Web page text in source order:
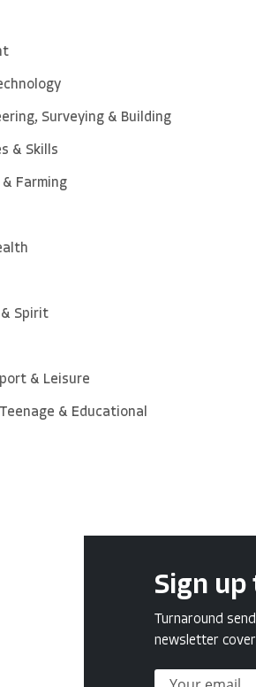
Surveying & Building
& Skills
Farming
& Spirit
& Leisure
& Educational
Sign
Turnaround
newsletter